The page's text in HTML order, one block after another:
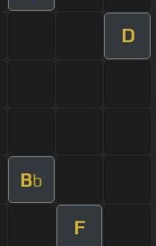
D
Bb
F